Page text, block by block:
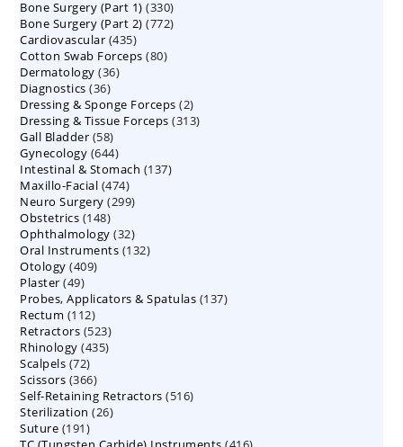
products
Bone Surgery (Part 1) 330330
products
Bone Surgery (Part 2) 772772
Cardiovascular 435435
products
Cotton Swab Forceps 8080
Dermatology 3636
Diagnostics 3636
products
Dressing & Sponge Forceps 22
products
Dressing & Tissue Forceps 313313
Gall Bladder 5858
products
Gynecology 644644
products
Intestinal & Stomach 137137
Maxillo-Facial 474474
products
Neuro Surgery 299299
Obstetrics 148148
products
Ophthalmology 3232
products
Oral Instruments 132132
Otology 409409
Plaster 4949
products
Probes, Applicators & Spatulas 137137
Rectum 112112
products
Retractors 523523
products
Rhinology 435435
Scalpels 7272
products
Scissors 366366
products
Self-Retaining Retractors 516516
Sterilization 2626
Suture 191191